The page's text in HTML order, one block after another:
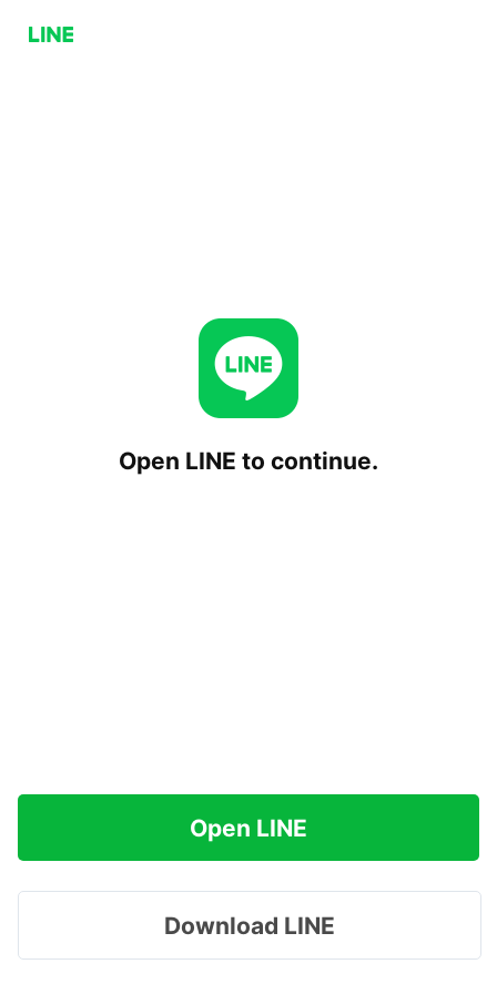
Open LINE to continue.
Open LINE
Download LINE